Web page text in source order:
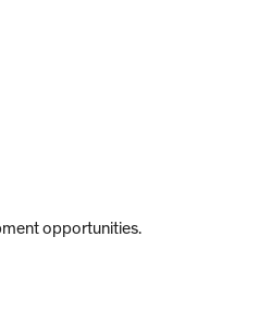
opportunities.